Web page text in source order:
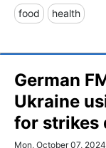
food health
German
Ukraine
for strikes
Mon, October 07,